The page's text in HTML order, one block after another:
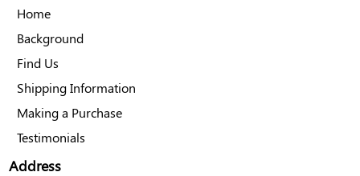
Address
Home
Background
Find Us
Shipping Information
Making a Purchase
Testimonials